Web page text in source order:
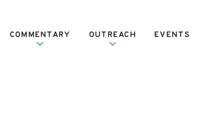
COMMENTARY OUTREACH EVENTS